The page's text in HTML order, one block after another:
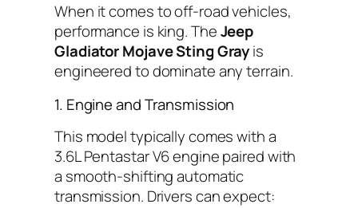
When it comes to off-road vehicles,
performance is king. TheJeep
Gladiator Mojave Sting Grayis
engineered to dominate any terrain.
1. Engine and Transmission
This model typically comes with a
3.6L Pentastar V6 engine paired with
a smooth-shifting automatic
transmission. Drivers can expect: